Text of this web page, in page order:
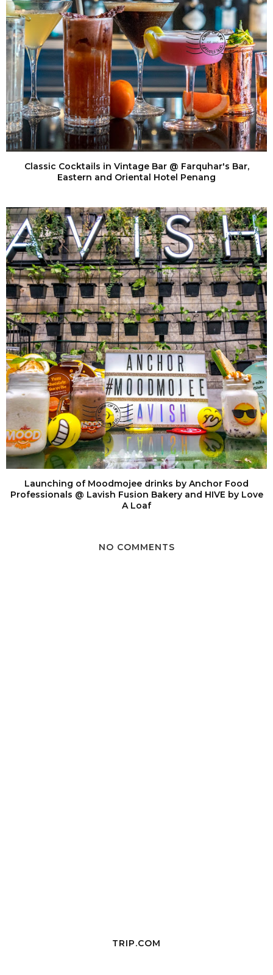
Classic Cocktails in Vintage Bar @ Farquhar's Bar,
Eastern and Oriental Hotel Penang
Launching of Moodmojee drinks by Anchor Food
Professionals @ Lavish Fusion Bakery and HIVE by Love
A Loaf
NO COMMENTS
TRIP.COM